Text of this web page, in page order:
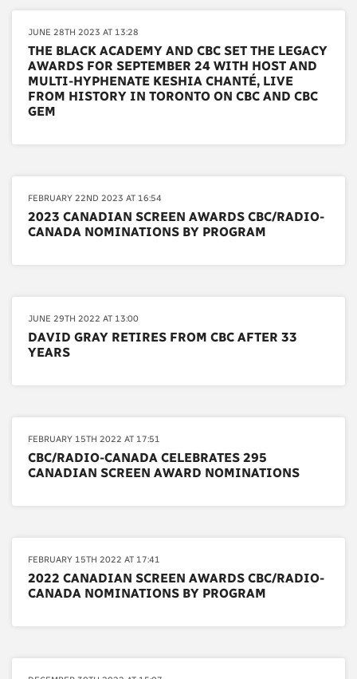
JUNE 28TH 2023 AT 13:28
THE BLACK ACADEMY AND CBC SET THE LEGACY
AWARDS FOR SEPTEMBER 24 WITH HOST AND
MULTI-HYPHENATE KESHIA CHANTÉ, LIVE
FROM HISTORY IN TORONTO ON CBC AND CBC
GEM
FEBRUARY 22ND 2023 AT 16:54
2023 CANADIAN SCREEN AWARDS CBC/RADIO-
CANADA NOMINATIONS BY PROGRAM
JUNE 29TH 2022 AT 13:00
DAVID GRAY RETIRES FROM CBC AFTER 33
YEARS
FEBRUARY 15TH 2022 AT 17:51
CBC/RADIO-CANADA CELEBRATES 295
CANADIAN SCREEN AWARD NOMINATIONS
FEBRUARY 15TH 2022 AT 17:41
2022 CANADIAN SCREEN AWARDS CBC/RADIO-
CANADA NOMINATIONS BY PROGRAM